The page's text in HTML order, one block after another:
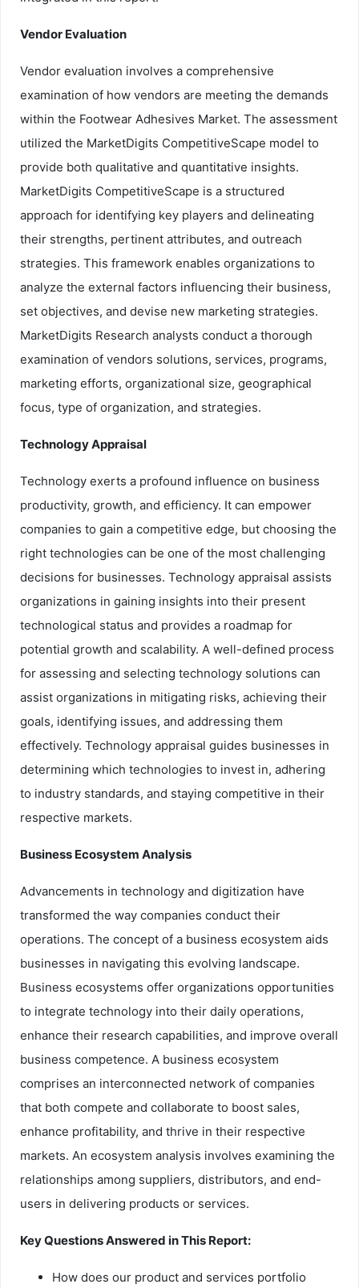
Vendor Evaluation
Vendor evaluation involves a comprehensive
examination of how vendors are meeting the demands
within the Footwear Adhesives Market. The assessment
utilized the MarketDigits CompetitiveScape model to
provide both qualitative and quantitative insights.
MarketDigits CompetitiveScape is a structured
approach for identifying key players and delineating
their strengths, pertinent attributes, and outreach
strategies. This framework enables organizations to
analyze the external factors influencing their business,
set objectives, and devise new marketing strategies.
MarketDigits Research analysts conduct a thorough
examination of vendors solutions, services, programs,
marketing efforts, organizational size, geographical
focus, type of organization, and strategies.
Technology Appraisal
Technology exerts a profound influence on business
productivity, growth, and efficiency. It can empower
companies to gain a competitive edge, but choosing the
right technologies can be one of the most challenging
decisions for businesses. Technology appraisal assists
organizations in gaining insights into their present
technological status and provides a roadmap for
potential growth and scalability. A well-defined process
for assessing and selecting technology solutions can
assist organizations in mitigating risks, achieving their
goals, identifying issues, and addressing them
effectively. Technology appraisal guides businesses in
determining which technologies to invest in, adhering
to industry standards, and staying competitive in their
respective markets.
Business Ecosystem Analysis
Advancements in technology and digitization have
transformed the way companies conduct their
operations. The concept of a business ecosystem aids
businesses in navigating this evolving landscape.
Business ecosystems offer organizations opportunities
to integrate technology into their daily operations,
enhance their research capabilities, and improve overall
business competence. A business ecosystem
comprises an interconnected network of companies
that both compete and collaborate to boost sales,
enhance profitability, and thrive in their respective
markets. An ecosystem analysis involves examining the
relationships among suppliers, distributors, and end-
users in delivering products or services.
Key Questions Answered in This Report:
How does our product and services portfolio